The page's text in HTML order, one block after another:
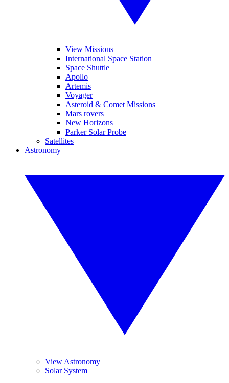
View Missions
International Space Station
Space Shuttle
Apollo
Artemis
Voyager
Asteroid & Comet Missions
Mars rovers
New Horizons
Parker Solar Probe
Satellites
Astronomy
View Astronomy
Solar System